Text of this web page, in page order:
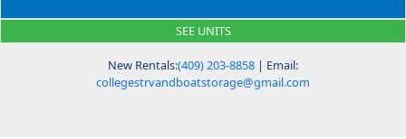
SEE UNITS
New Rentals:(409) 203-8858 | Email:
collegestrvandboatstorage@gmail.com